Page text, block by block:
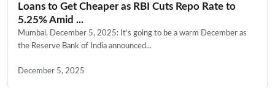
Loans to Get Cheaper as RBI Cuts Repo Rate to
5.25% Amid ...
Mumbai, December 5, 2025: It’s going to be a warm December as
the Reserve Bank of India announced...
December 5, 2025